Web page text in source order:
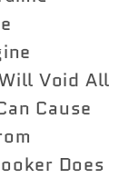
Void All
Cause
Does